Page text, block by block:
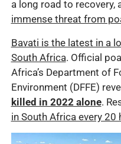
a long road to recovery,
immense threat from
Bavati is the latest in a
South Africa. Official
Africa’s Department of
Environment (DFFE)
killed in 2022 alone.
in South Africa every 20